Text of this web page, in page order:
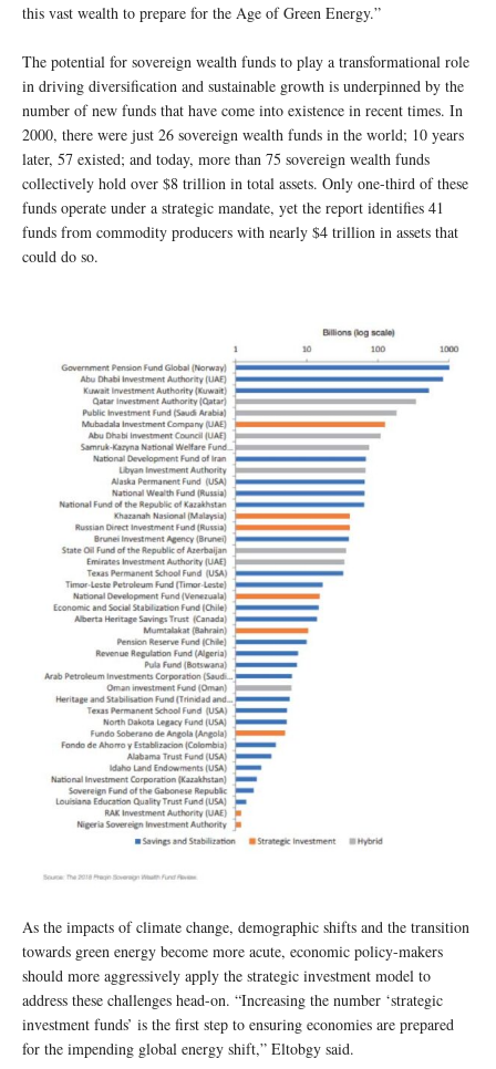
this vast wealth to prepare for the Age of Green Energy.”
The potential for sovereign wealth funds to play a transformational role
in driving diversification and sustainable growth is underpinned by the
number of new funds that have come into existence in recent times. In
2000, there were just 26 sovereign wealth funds in the world; 10 years
later, 57 existed; and today, more than 75 sovereign wealth funds
collectively hold over $8 trillion in total assets. Only one-third of these
funds operate under a strategic mandate, yet the report identifies 41
funds from commodity producers with nearly $4 trillion in assets that
could do so.
As the impacts of climate change, demographic shifts and the transition
towards green energy become more acute, economic policy-makers
should more aggressively apply the strategic investment model to
address these challenges head-on. “Increasing the number ‘strategic
investment funds’ is the first step to ensuring economies are prepared
for the impending global energy shift,” Eltobgy said.